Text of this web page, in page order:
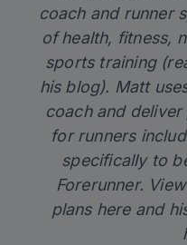
coach and runner
of health, fitness,
sports training
hisblog). Matt
coach and
for runners
specifically to
Forerunner.
planshereand